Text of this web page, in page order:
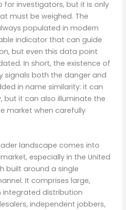
for investigators, but it is only
must be weighed. The
populated in modern
indicator that can guide
but even this data point
In short, the existence of
signals both the danger and
in name similarity: it can
but it can also illuminate the
market when carefully
landscape comes into
especially in the United
built around a single
It comprises large,
integrated distribution
independent jobbers,